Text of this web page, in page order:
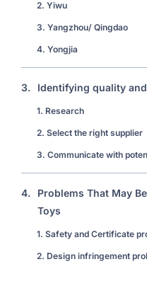
2. Yiwu
3. Yangzhou/ Qingdao
4. Yongjia
3. Identifying quality
1. Research
2. Select the right supplier
3. Communicate with
4.
Problems That May
Toys
1. Safety and Certificate
2. Design infringement